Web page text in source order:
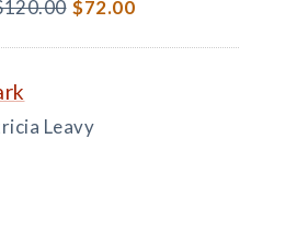
$72.00
Leavy